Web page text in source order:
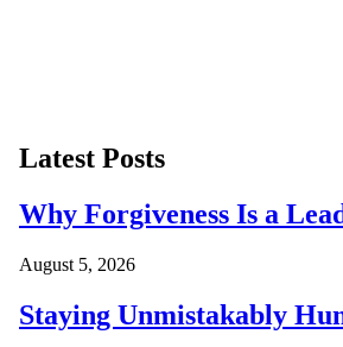
Latest Posts
Why Forgiveness Is a
August 5, 2026
Staying Unmistakably